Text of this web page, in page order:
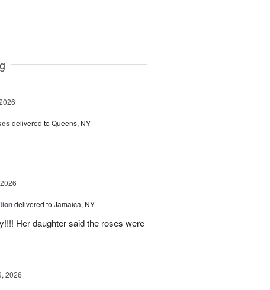
delivered to Queens, NY
delivered to Jamaica, NY
Her daughter said the roses were
2026